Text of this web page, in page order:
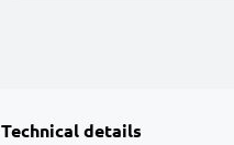
Technical details